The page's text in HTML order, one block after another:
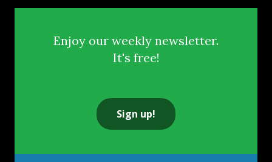
Enjoy our weekly newsletter.
It's free!
Sign up!